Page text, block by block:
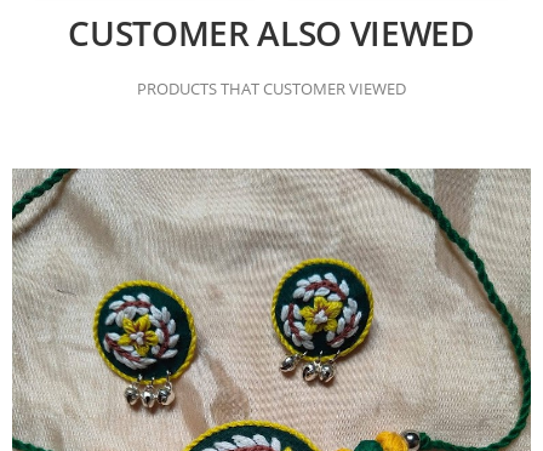
CUSTOMER ALSO VIEWED
PRODUCTS THAT CUSTOMER VIEWED